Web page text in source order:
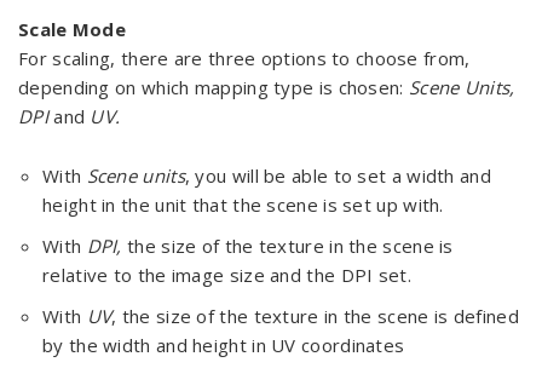
Scale Mode
For scaling, there are three options to choose from,
depending on which mapping type is chosen: Scene Units,
DPIand UV.
With Scene units, you will be able to set a width and
height in the unit that the scene is set up with.
With DPI, the size of the texture in the scene is
relative to the image size and the DPI set.
With UV, the size of the texture in the scene is defined
by the width and height in UV coordinates